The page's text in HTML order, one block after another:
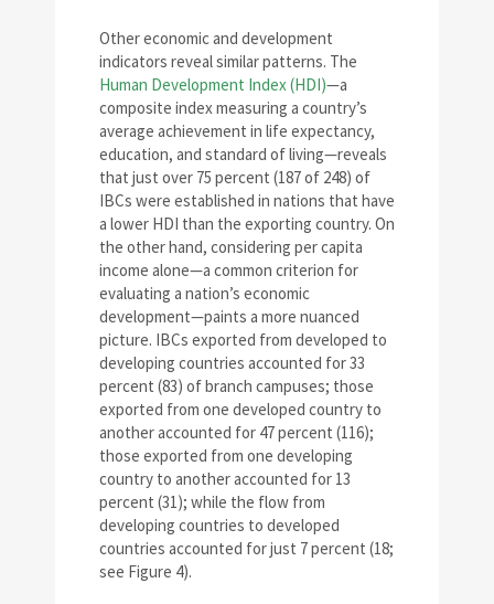
Other economic and development
indicators reveal similar patterns. The
Human Development Index (HDI)—a
composite index measuring a country’s
average achievement in life expectancy,
education, and standard of living—reveals
that just over 75 percent (187 of 248) of
IBCs were established in nations that have
a lower HDI than the exporting country. On
the other hand, considering per capita
income alone—a common criterion for
evaluating a nation’s economic
development—paints a more nuanced
picture. IBCs exported from developed to
developing countries accounted for 33
percent (83) of branch campuses; those
exported from one developed country to
another accounted for 47 percent (116);
those exported from one developing
country to another accounted for 13
percent (31); while the flow from
developing countries to developed
countries accounted for just 7 percent (18;
see Figure 4).